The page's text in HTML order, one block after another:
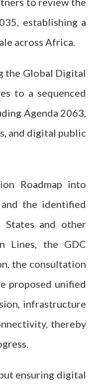
establishing a
across Africa.
the Global Digital
to a sequenced
Agenda 2063,
and digital public
Roadmap into
the identified
and other
Lines, the GDC
the consultation
proposed unified
infrastructure
thereby
ensuring digital